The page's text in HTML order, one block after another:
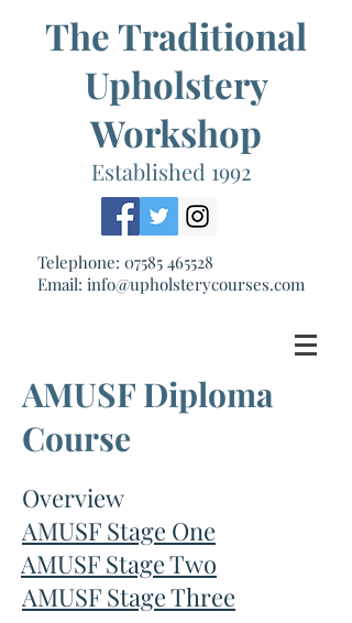
The Traditional
Upholstery
Workshop
Established 1992
Telephone: 07585 465528
Email: info@upholsterycourses.com
AMUSF Diploma
Course
Overview
AMUSF Stage One
AMUSF Stage Two
AMUSF Stage Three